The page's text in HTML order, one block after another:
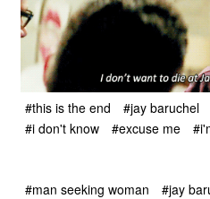
#this is the end #jay baruchel
#i don't know
#excuse me
#man seeking woman #jay